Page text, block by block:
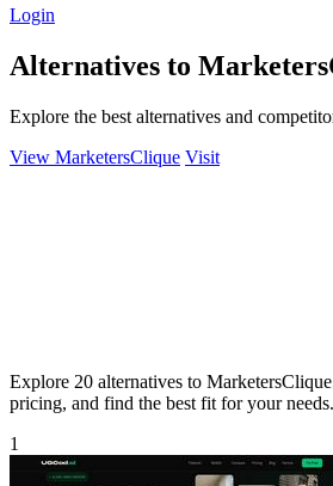
Login
Alternatives to
Explore the best alternatives and
View MarketersClique Visit
Explore 20 alternatives to
pricing, and find the best fit for your needs.
1